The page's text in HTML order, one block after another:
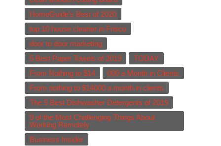
HomeGuide's Best of 2020
top 10 house cleaner in Frisco
door to door marketing
5 Best Paper Towels of 2019
TODAY
From Nothing to $14
000 a Month in Clients
From nothing to $14000 a month in clients
The 5 Best Dishwasher Detergents of 2019
9 of the Most Challenging Things About
Working Remotely
Business Insider